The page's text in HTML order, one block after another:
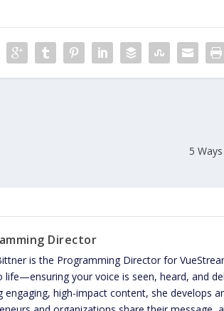
5
Director
is the Programming Director for
life—ensuring your voice is seen, heard, and
engaging, high-impact content, she develops